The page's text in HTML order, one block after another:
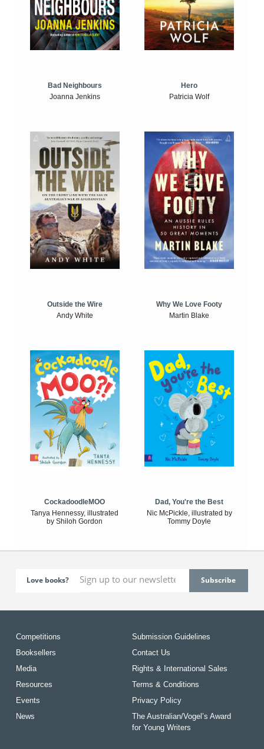
Bad Neighbours
Joanna Jenkins
Hero
Patricia Wolf
Outside the Wire
Andy White
Why We Love Footy
Martin Blake
CockadoodleMOO
Tanya Hennessy, illustrated
by Shiloh Gordon
Dad, You're the Best
Nic McPickle, illustrated by
Tommy Doyle
Love books?
Competitions
Booksellers
Media
Resources
Events
News
Submission Guidelines
Contact Us
Rights & International Sales
Terms & Conditions
Privacy Policy
The Australian/Vogel’s Award
for Young Writers